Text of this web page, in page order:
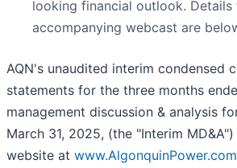
looking financial outlook.
accompanying webcast are
AQN's unaudited interim condensed
statements for the three months
management discussion & analysis
March 31, 2025, (the "Interim
website at www.AlgonquinPower.com